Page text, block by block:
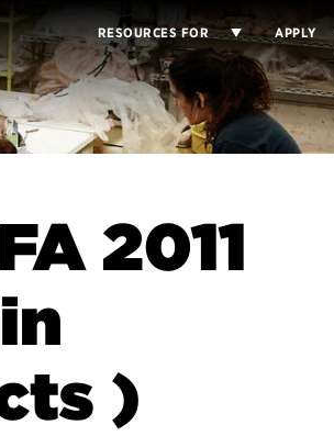
RESOURCES FOR APPLY
2011
)